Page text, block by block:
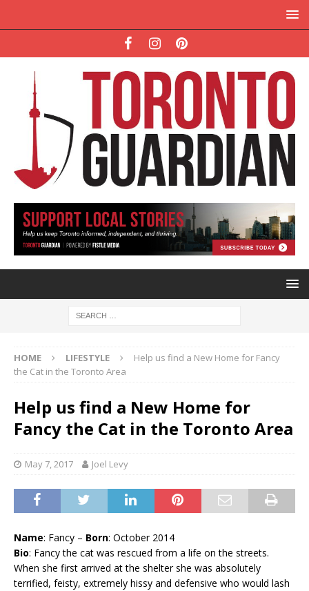
HOME LIFESTYLE
Help us find a New Home for Fancy
the Cat in the Toronto Area
Help us find a New Home for
Fancy the Cat in the Toronto Area
May 7, 2017 Joel Levy
Name: Fancy – Born: October 2014
Bio: Fancy the cat was rescued from a life on the streets.
When she first arrived at the shelter she was absolutely
terrified, feisty, extremely hissy and defensive who would lash